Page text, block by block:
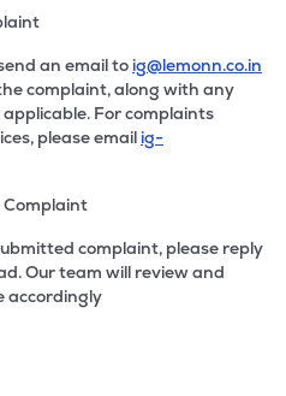
an email to ig@lemonn.co.in
complaint, along with any
For complaints
please email ig-
Complaint
complaint, please reply
Our team will review and
accordingly